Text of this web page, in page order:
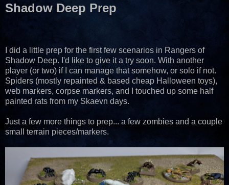
Shadow Deep Prep
I did a little prep for the first few scenarios in Rangers of
Shadow Deep. I'd like to give it a try soon. With another
player (or two) if I can manage that somehow, or solo if not.
Spiders (mostly repainted & based cheap Halloween toys),
web markers, corpse markers, and I touched up some half
painted rats from my Skaevn days.
Just a few more things to prep... a few zombies and a couple
small terrain pieces/markers.